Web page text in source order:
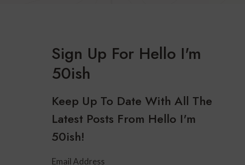
Sign Up For Hello I'm
50ish
Keep Up To Date With All The
Latest Posts From Hello I'm
50ish!
Email Address